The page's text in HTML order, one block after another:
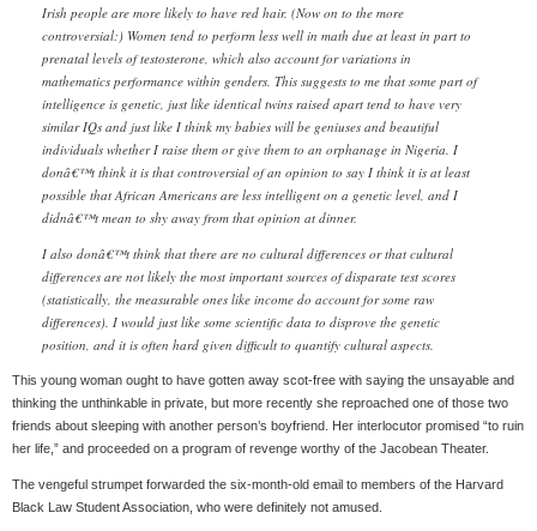
Irish people are more likely to have red hair. (Now on to the more
controversial:) Women tend to perform less well in math due at least in part to
prenatal levels of testosterone, which also account for variations in
mathematics performance within genders. This suggests to me that some part of
intelligence is genetic, just like identical twins raised apart tend to have very
similar IQs and just like I think my babies will be geniuses and beautiful
individuals whether I raise them or give them to an orphanage in Nigeria. I
donâ€™t think it is that controversial of an opinion to say I think it is at least
possible that African Americans are less intelligent on a genetic level, and I
didnâ€™t mean to shy away from that opinion at dinner.
I also donâ€™t think that there are no cultural differences or that cultural
differences are not likely the most important sources of disparate test scores
(statistically, the measurable ones like income do account for some raw
differences). I would just like some scientific data to disprove the genetic
position, and it is often hard given difficult to quantify cultural aspects.
This young woman ought to have gotten away scot-free with saying the unsayable and
thinking the unthinkable in private, but more recently she reproached one of those two
friends about sleeping with another person’s boyfriend. Her interlocutor promised “to ruin
her life,” and proceeded on a program of revenge worthy of the Jacobean Theater.
The vengeful strumpet forwarded the six-month-old email to members of the Harvard
Black Law Student Association, who were definitely not amused.